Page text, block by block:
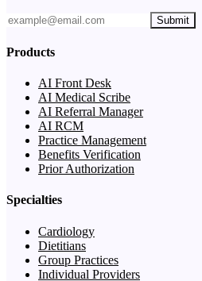
Submit
Products
AI Front Desk
AI Medical Scribe
AI Referral Manager
AI RCM
Practice Management
Benefits Verification
Prior Authorization
Specialties
Cardiology
Dietitians
Group Practices
Individual Providers